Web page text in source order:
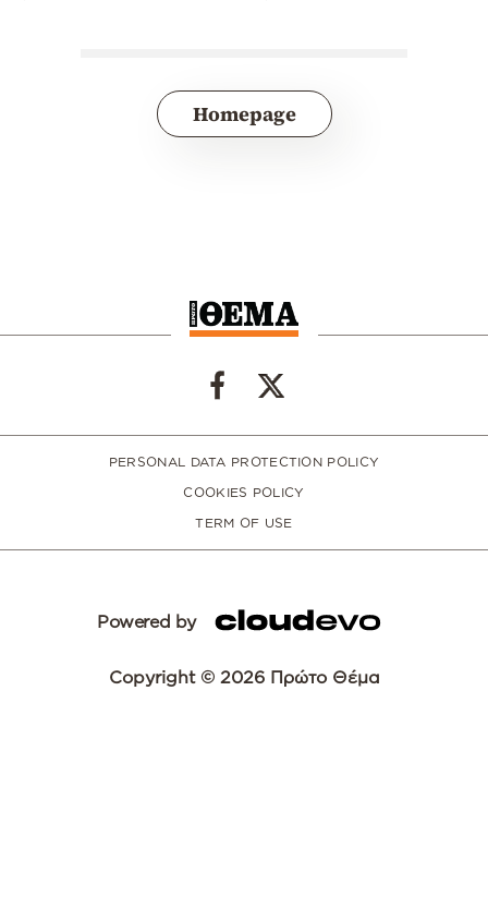
Homepage
PERSONAL DATA PROTECTION POLICY
COOKIES POLICY
TERM OF USE
Powered by
Copyright © 2026 Πρώτο Θέμα